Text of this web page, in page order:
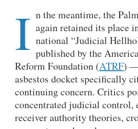
I n the meantime, the
again retained its place
national “Judicial
published by the
Reform Foundation (ATRF) —
asbestos docket specifically
continuing concern. Critics
concentrated judicial control,
receiver authority theories,